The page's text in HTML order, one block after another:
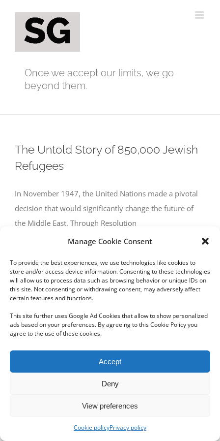
Manage Cookie Consent
To provide the best experiences, we use technologies like cookies to
store and/or access device information. Consenting to these technologies
will allow us to process data such as browsing behavior or unique IDs on
this site. Not consenting or withdrawing consent, may adversely affect
certain features and functions.
This site further uses Google Ad Cookies that allow to show personalized
ads based on your preferences. By agreeing to this Cookie Policy you
agree to the use of these cookies.
Accept
Deny
View preferences
Cookie policyPrivacy policy
content
Once we accept our limits, we go
beyond them.
The Untold Story of 850,000 Jewish
Refugees
In November 1947, the United Nations made a pivotal
decision that would significantly change the future of
the Middle East. Through Resolution
|Webdesign Powered by X8 Agency|Privacy Policy|Cookie Policy
Email